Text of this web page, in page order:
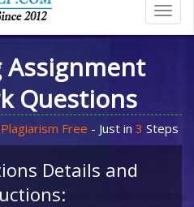
Questions
Plagiarism Free - Just in 3 Steps
Details and